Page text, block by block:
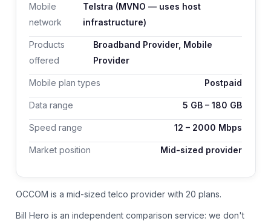
Mobile
network
Telstra (MVNO — uses host
infrastructure)
Products
offered
Broadband Provider, Mobile
Provider
Mobile plan types Postpaid
Data range 5 GB –180 GB
Speed range 12 – 2000 Mbps
Market position Mid-sized provider
OCCOM is a mid-sized telco provider with 20 plans.
Bill Hero is an independent comparison service: we don't